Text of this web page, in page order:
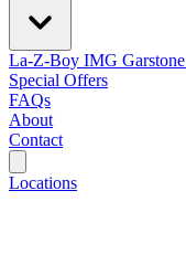
La-Z-Boy IMG Garstone
Special Offers
FAQs
About
Contact
Locations